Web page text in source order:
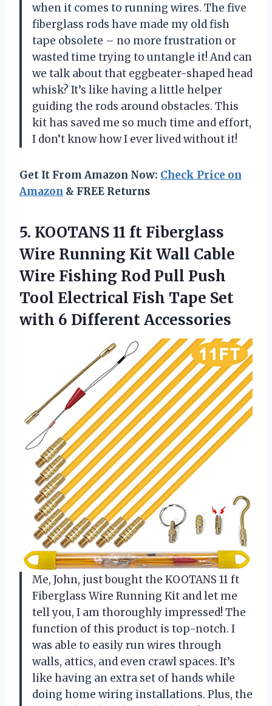
when it comes to running wires. The five
fiberglass rods have made my old fish
tape obsolete – no more frustration or
wasted time trying to untangle it! And can
we talk about that eggbeater-shaped head
whisk? It’s like having a little helper
guiding the rods around obstacles. This
kit has saved me so much time and effort,
I don’t know how I ever lived without it!
Get It From Amazon Now: Check Price on
Amazon & FREE Returns
5. KOOTANS 11 ft Fiberglass
Wire Running Kit Wall Cable
Wire Fishing Rod Pull Push
Tool Electrical Fish Tape Set
with 6 Different Accessories
Me, John, just bought the KOOTANS 11 ft
Fiberglass Wire Running Kit and let me
tell you, I am thoroughly impressed! The
function of this product is top-notch. I
was able to easily run wires through
walls, attics, and even crawl spaces. It’s
like having an extra set of hands while
doing home wiring installations. Plus, the